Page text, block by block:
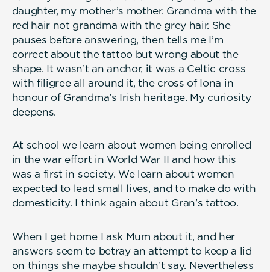
daughter, my mother’s mother. Grandma with the
red hair not grandma with the grey hair. She
pauses before answering, then tells me I’m
correct about the tattoo but wrong about the
shape. It wasn’t an anchor, it was a Celtic cross
with filigree all around it, the cross of Iona in
honour of Grandma’s Irish heritage. My curiosity
deepens.
At school we learn about women being enrolled
in the war effort in World War II and how this
was a first in society. We learn about women
expected to lead small lives, and to make do with
domesticity. I think again about Gran’s tattoo.
When I get home I ask Mum about it, and her
answers seem to betray an attempt to keep a lid
on things she maybe shouldn’t say. Nevertheless